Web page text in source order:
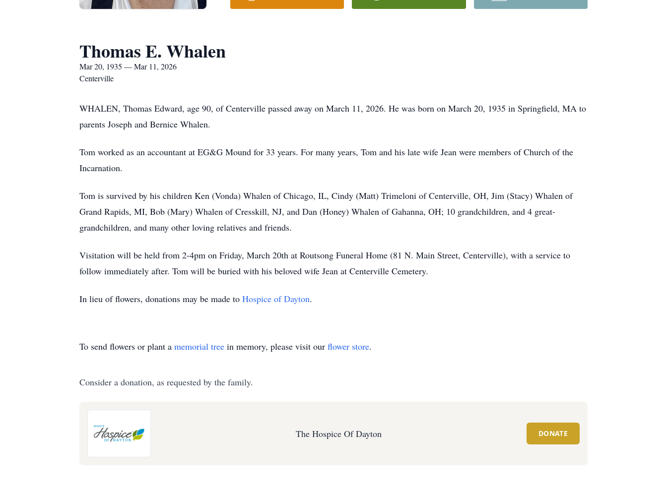
Thomas E. Whalen
Mar 20, 1935 — Mar 11, 2026
Centerville
WHALEN, Thomas Edward, age 90, of Centerville passed away on March 11, 2026. He was born on March 20, 1935 in Springfield, MA to
parents Joseph and Bernice Whalen.
Tom worked as an accountant at EG&G Mound for 33 years. For many years, Tom and his late wife Jean were members of Church of the
Incarnation.
Tom is survived by his children Ken (Vonda) Whalen of Chicago, IL, Cindy (Matt) Trimeloni of Centerville, OH, Jim (Stacy) Whalen of
Grand Rapids, MI, Bob (Mary) Whalen of Cresskill, NJ, and Dan (Honey) Whalen of Gahanna, OH; 10 grandchildren, and 4 great-
grandchildren, and many other loving relatives and friends.
Visitation will be held from 2-4pm on Friday, March 20th at Routsong Funeral Home (81 N. Main Street, Centerville), with a service to
follow immediately after. Tom will be buried with his beloved wife Jean at Centerville Cemetery.
In lieu of flowers, donations may be made to Hospice of Dayton.
To send flowers or plant a memorial tree in memory, please visit our flower store.
Consider a donation, as requested by the family.
The Hospice Of Dayton DONATE